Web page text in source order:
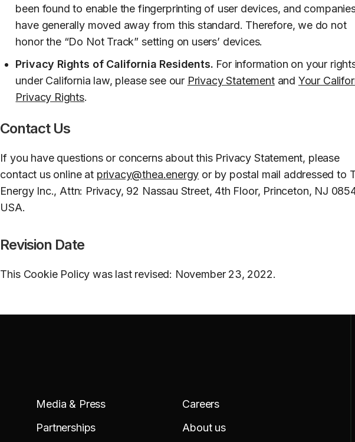
been found to enable the fingerprinting of user devices, and
have generally moved away from this standard. Therefore, we do not
honor the “Do Not Track” setting on users’ devices.
Privacy Rights of California Residents. For information on your
under California law, please see our Privacy Statementand Your
Privacy Rights.
Contact Us
If you have questions or concerns about this Privacy Statement, please
contact us online at privacy@thea.energy or by postal mail addressed to
Energy Inc., Attn: Privacy, 92 Nassau Street, 4th Floor, Princeton, NJ
USA.
Revision Date
This Cookie Policy was last revised: November 23, 2022.
Media & Press
Partnerships
Careers
About us